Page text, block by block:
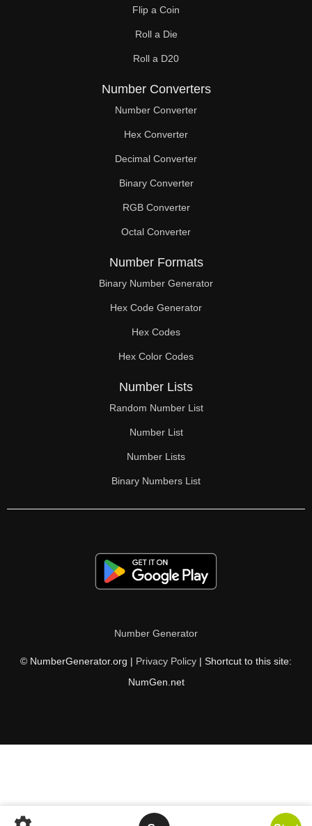
Flip a Coin
Roll a Die
Roll a D20
Number Converters
Number Converter
Hex Converter
Decimal Converter
Binary Converter
RGB Converter
Octal Converter
Number Formats
Binary Number Generator
Hex Code Generator
Hex Codes
Hex Color Codes
Number Lists
Random Number List
Number List
Number Lists
Binary Numbers List
Number Generator
© NumberGenerator.org | Privacy Policy | Shortcut to this site:
NumGen.net